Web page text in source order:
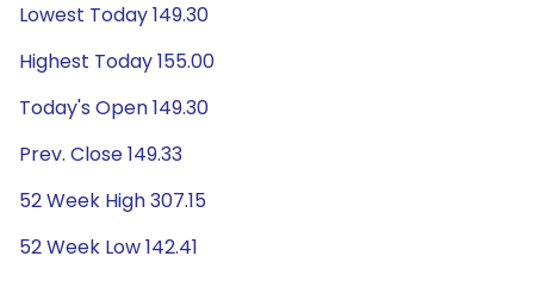
Lowest Today 149.30
Highest Today 155.00
Today's Open 149.30
Prev. Close 149.33
52 Week High 307.15
52 Week Low 142.41